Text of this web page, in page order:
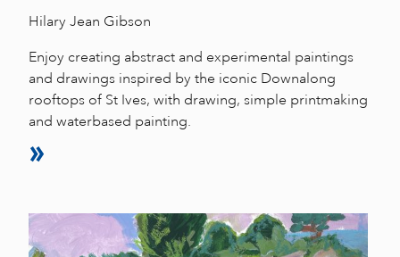
Hilary Jean Gibson
Enjoy creating abstract and experimental paintings
and drawings inspired by the iconic Downalong
rooftops of St Ives, with drawing, simple printmaking
and waterbased painting.